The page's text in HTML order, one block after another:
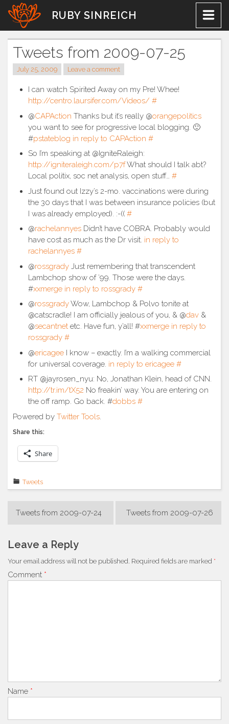
Skip
content
RUBY SINREICH
Tweets from 2009-07-25
July 25, 2009 Leave a comment
I can watch Spirited Away on my Pre! Whee!
http://centro.laursifer.com/Videos/ #
@CAPAction Thanks but it’s really @orangepolitics
you want to see for progressive local blogging. 🙂
#pstateblog in reply to CAPAction #
So I’m speaking at @IgniteRaleigh:
http://igniteraleigh.com/p7fWhat should I talk abt?
Local politix, soc net analysis, open stuff… #
Just found out Izzy’s 2-mo. vaccinations were during
the 30 days that I was between insurance policies (but
I was already employed). :-(( #
@rachelannyes Didn’t have COBRA. Probably would
have cost as much as the Dr visit. in reply to
rachelannyes #
@rossgrady Just remembering that transcendent
Lambchop show of ’99. Those were the days.
#xxmerge in reply to rossgrady #
@rossgradyWow, Lambchop & Polvo tonite at
@catscradle! I am officially jealous of you, & @dav &
@secantnet etc. Have fun, y’all! #xxmerge in reply to
rossgrady #
@ericagee I know – exactly. I’m a walking commercial
for universal coverage. in reply to ericagee #
RT @jayrosen_nyu: No, Jonathan Klein, head of CNN.
http://tr.im/tX52 No freakin’ way. You are entering on
the off ramp. Go back. #dobbs #
Powered by Twitter Tools
Share this:
Share
Tweets
Post
Tweets from 2009-07-24 Tweets from 2009-07-26
Leave a Reply
Your email address will not be published. Required fields are marked *
Comment *
Name *